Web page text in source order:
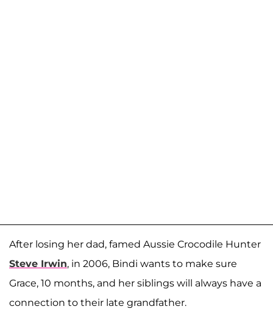
After losing her dad, famed Aussie Crocodile Hunter
Steve Irwin, in 2006, Bindi wants to make sure
Grace, 10 months, and her siblings will always have a
connection to their late grandfather.